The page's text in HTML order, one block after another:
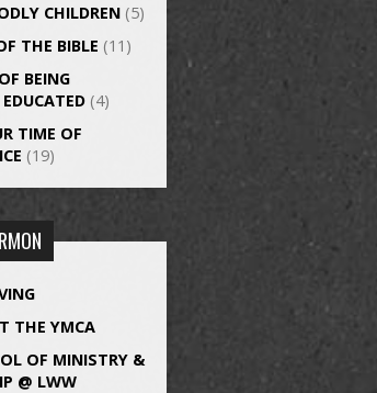
CHILDREN (5)
THE BIBLE (11)
BEING
(4)
TIME OF
(19)
THE YMCA
OF MINISTRY &
@ LWW